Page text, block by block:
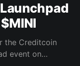
the Creditcoin
event on